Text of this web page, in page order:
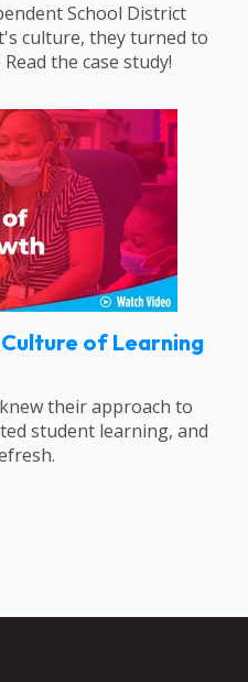
School District
culture, they turned to
the case study!
of Learning
their approach to
student learning, and